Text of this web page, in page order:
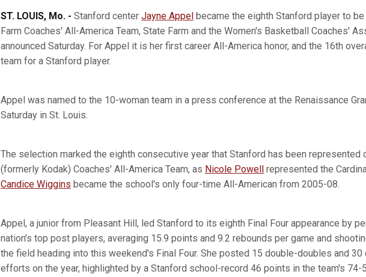
ST. LOUIS, Mo. - Stanford center Jayne Appel became the eighth Stanford player to
Farm Coaches' All-America Team, State Farm and the Women's Basketball Coaches'
announced Saturday. For Appel it is her first career All-America honor, and the 16th
team for a Stanford player.
Appel was named to the 10-woman team in a press conference at the Renaissance
Saturday in St. Louis.
The selection marked the eighth consecutive year that Stanford has been represented
(formerly Kodak) Coaches' All-America Team, as Nicole Powell represented the
Candice Wiggins became the school's only four-time All-American from 2005-08.
Appel, a junior from Pleasant Hill, led Stanford to its eighth Final Four appearance by
nation's top post players, averaging 15.9 points and 9.2 rebounds per game and
the field heading into this weekend's Final Four. She posted 15 double-doubles and
efforts on the year, highlighted by a Stanford school-record 46 points in the team's